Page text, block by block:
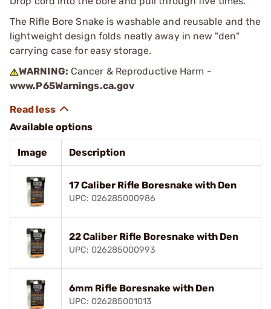
The Rifle Bore Snake is washable and reusable and the
lightweight design folds neatly away in new "den"
carrying case for easy storage.
WARNING: Cancer & Reproductive Harm -
www.P65Warnings.ca.gov
Available options
Image Description
17 Caliber Rifle Boresnake with Den
UPC: 026285000986
22 Caliber Rifle Boresnake with Den
UPC: 026285000993
6mm Rifle Boresnake with Den
UPC: 026285001013